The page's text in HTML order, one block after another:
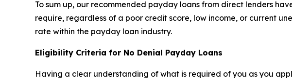
To sum up, our recommended payday loans from direct lenders
require, regardless of a poor credit score, low income, or current
rate within the payday loan industry.
Eligibility Criteria for No Denial Payday Loans
Having a clear understanding of what is required of you as you